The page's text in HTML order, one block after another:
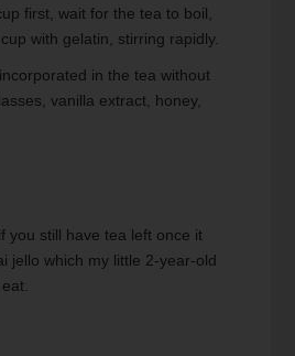
with gelatin, stirring rapidly.
vanilla extract, honey,
jello which my little 2-year-old